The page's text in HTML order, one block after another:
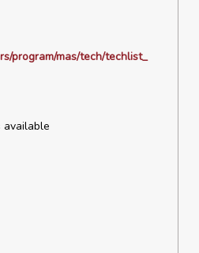
program/mas/tech/techlist_
available